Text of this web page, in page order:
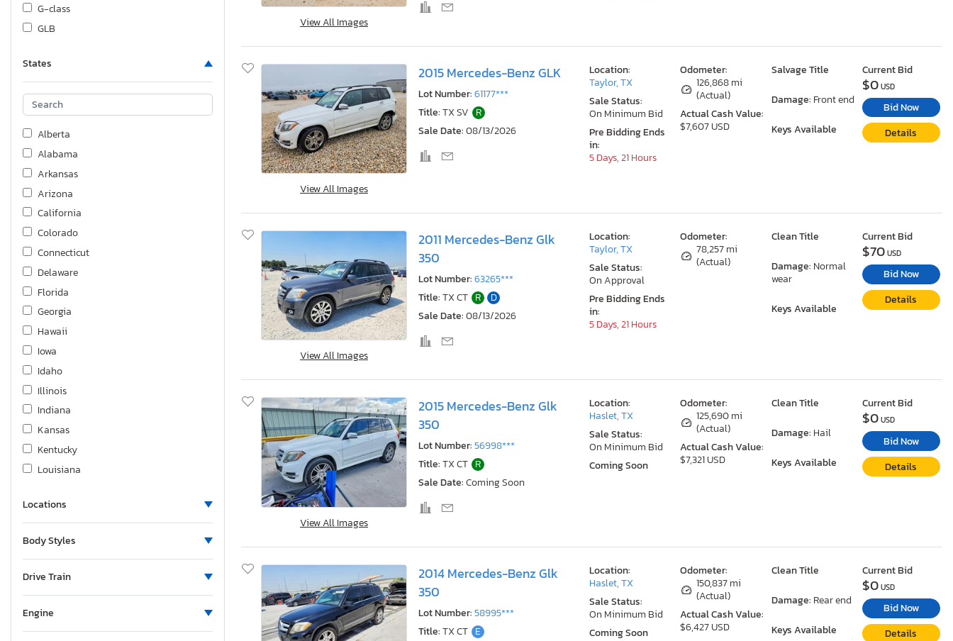
G-class
GLB
Gla-class
Glc-class
Gle-class
Glk-class
M-class
Metris
Sprinter
Sprinter 2
States
Alberta
Alabama
Arkansas
Arizona
California
Colorado
Connecticut
Delaware
Florida
Georgia
Hawaii
Iowa
Idaho
Illinois
Indiana
Kansas
Kentucky
Louisiana
Maryland
Montana
New Jersey
Locations
Body Styles
Drive Train
Engine
View All Images
View All Images
2015 Mercedes-Benz GLK
Lot Number:61177***
Title:TX SV R
Sale Date:08/13/2026
Odometer:
126,868 mi
(Actual)
Actual Cash Value:
$7,607 USD
Salvage Title
Damage: Front end
Keys Available
Location:
Taylor, TX
Sale Status:
On Minimum Bid
Pre Bidding Ends
in:
5 Days, 21 Hours
Current Bid
$0USD
Bid Now
Details
View All Images
2011 Mercedes-Benz Glk
350
Lot Number:63265***
Title:TX CT R
D
Sale Date:08/13/2026
Odometer:
78,257 mi
(Actual)
Clean Title
Damage: Normal
wear
Keys Available
Location:
Taylor, TX
Sale Status:
On Approval
Pre Bidding Ends
in:
5 Days, 21 Hours
Current Bid
$70USD
Bid Now
Details
View All Images
2015 Mercedes-Benz Glk
350
Lot Number:56998***
Title:TX CT R
Sale Date:Coming Soon
Odometer:
125,690 mi
(Actual)
Actual Cash Value:
$7,321 USD
Clean Title
Damage: Hail
Keys Available
Location:
Haslet, TX
Sale Status:
On Minimum Bid
Coming Soon
Current Bid
$0USD
Bid Now
Details
2014 Mercedes-Benz Glk
350
Lot Number:58995***
Title:TX CT E
Odometer:
150,837 mi
(Actual)
Actual Cash Value:
$6,427 USD
Clean Title
Damage: Rear end
Keys Available
Location:
Haslet, TX
Sale Status:
On Minimum Bid
Coming Soon
Current Bid
$0USD
Bid Now
Details